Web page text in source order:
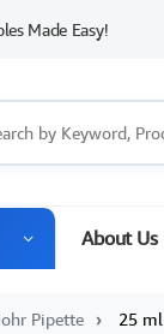
Made Easy!
About Us
Pipette 25 ml